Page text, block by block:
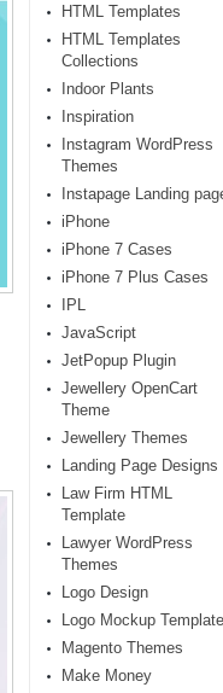
HTML Templates
HTML Templates
Collections
Indoor Plants
Inspiration
Instagram WordPress
Themes
Instapage Landing
iPhone
iPhone 7 Cases
iPhone 7 Plus Cases
IPL
JavaScript
JetPopup Plugin
Jewellery OpenCart
Theme
Jewellery Themes
Landing Page Designs
Law Firm HTML
Template
Lawyer WordPress
Themes
Logo Design
Logo Mockup
Magento Themes
Make Money